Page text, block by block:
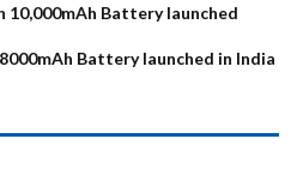
10,000mAh Battery launched
Battery launched in India
Alternatives
Alternatives